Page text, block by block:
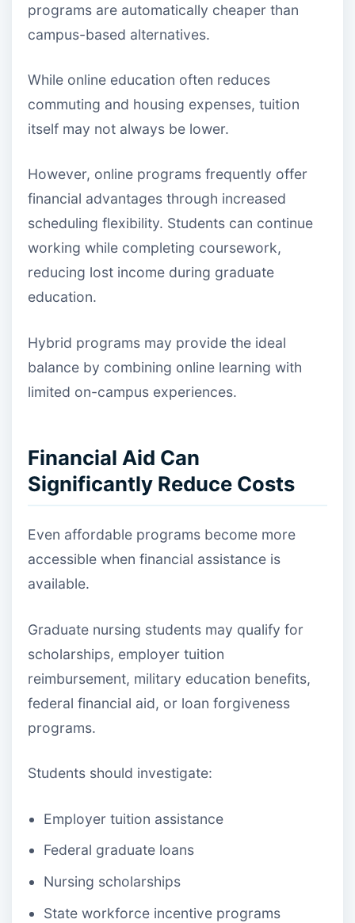
programs are automatically cheaper than
campus-based alternatives.
While online education often reduces
commuting and housing expenses, tuition
itself may not always be lower.
However, online programs frequently offer
financial advantages through increased
scheduling flexibility. Students can continue
working while completing coursework,
reducing lost income during graduate
education.
Hybrid programs may provide the ideal
balance by combining online learning with
limited on-campus experiences.
Financial Aid Can
Significantly Reduce Costs
Even affordable programs become more
accessible when financial assistance is
available.
Graduate nursing students may qualify for
scholarships, employer tuition
reimbursement, military education benefits,
federal financial aid, or loan forgiveness
programs.
Students should investigate:
Employer tuition assistance
Federal graduate loans
Nursing scholarships
State workforce incentive programs